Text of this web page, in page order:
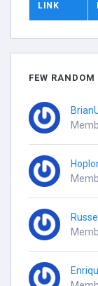
LINK
FEW RANDOM